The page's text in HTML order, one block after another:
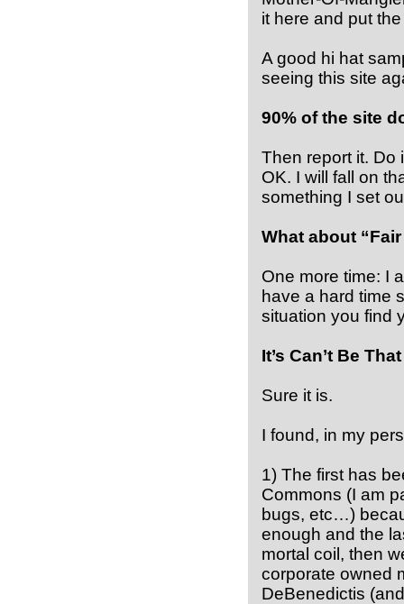
it here and put
A good hi hat
seeing this site
90% of the site
Then report it. Do
OK. I will fall on
something I set
What about “Fair
One more time: I
have a hard time
situation you find
It’s Can’t Be
Sure it is.
I found, in my
1) The first has
Commons (I am
bugs, etc…)
enough and the
mortal coil, then
corporate owned
DeBenedictis